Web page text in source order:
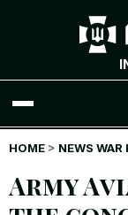
WAR NEWS
HOME > NEWS WAR
Army